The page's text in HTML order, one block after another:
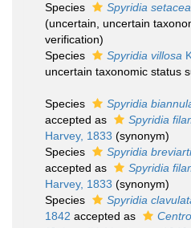
Species
Spyridia setacea
(uncertain , uncertain
verification)
Species
Spyridia villosa
uncertain taxonomic status
Species Spyridia
accepted as
Spyridia
Harvey, 1833 (synonym)
Species
Spyridia
accepted as
Spyridia
Harvey, 1833 (synonym)
Species
Spyridia
1842 accepted as